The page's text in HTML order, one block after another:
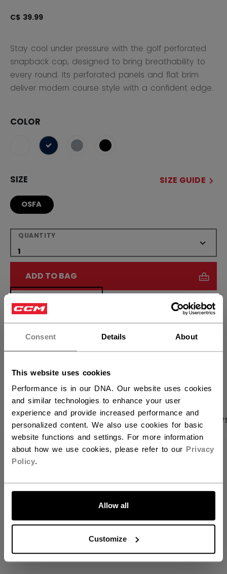
Consent Details About
This website uses cookies
Performance is in our DNA. Our website uses cookies
and similar technologies to enhance your user
experience and provide increased performance and
personalized content. We also use cookies for basic
website functions and settings. For more information
about how we use cookies, please refer to our Privacy
Policy.
Allow all
Customize
Hey,
want to ship to US?
LET'S GO
C$ 39.99
Stay cool under pressure with the golf perforated
snapback cap, designed to bring breathability to
every round. Its perforated panels and flat brim
deliver modern course style with a confident edge.
COLOR
selected
SIZE SIZE GUIDE
OSFA
QUANTITY
ADD TO BAG
FIND IN STORE
Shipping policy Free Returns
PRODUCT SHOTS SPECIFICATIONS
SPECIFICATIONS
ID
HSL64A-AD
683978393161
AGE GROUP
Adult
SS1